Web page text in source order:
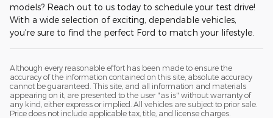
models? Reach out to us today to schedule your test drive!
With a wide selection of exciting, dependable vehicles,
you're sure to find the perfect Ford to match your lifestyle.
Although every reasonable effort has been made to ensure the
accuracy of the information contained on this site, absolute accuracy
cannot be guaranteed. This site, and all information and materials
appearing on it, are presented to the user "as is" without warranty of
any kind, either express or implied. All vehicles are subject to prior sale.
Price does not include applicable tax, title, and license charges.